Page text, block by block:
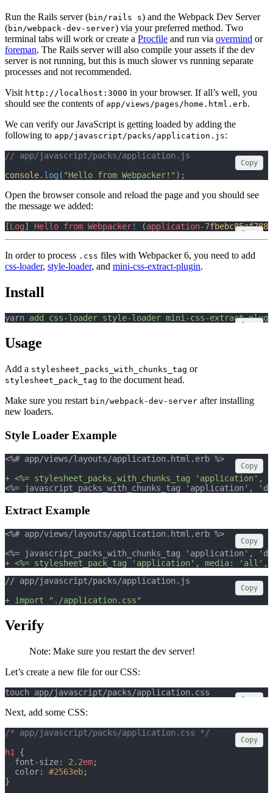
Run the Rails server (bin/rails s) and the Webpack Dev Server
(bin/webpack-dev-server) via your preferred method. Two
terminal tabs will work or create a Procfile and run via overmind or
foreman. The Rails server will also compile your assets if the dev
server is not running, but this is much slower vs running separate
processes and not recommended.
Visit http://localhost:3000 in your browser. If all’s well, you
should see the contents of app/views/pages/home.html.erb.
We can verify our JavaScript is getting loaded by adding the
following to app/javascript/packs/application.js:
// app/javascript/packs/application.js
console. log ( "Hello from Webpacker!" );
Copy
Open the browser console and reload the page and you should see
the message we added:
[Log] Hello from Webpacker! (application-7
Copy
In order to process .css files with Webpacker 6, you need to add
css-loader, style-loader, and mini-css-extract-plugin.
Install
yarn add css-loader style-loader mini-css-extract-
Copy
Usage
Add a stylesheet_packs_with_chunks_tag or
stylesheet_pack_tag to the document head.
Make sure you restart bin/webpack-dev-server after installing
new loaders.
Style Loader Example
<%# app/views/layouts/application.html.erb %>
+ <%= stylesheet_packs_with_chunks_tag
<%= javascript_packs_with_chunks_tag 'application',
Copy
Extract Example
<%# app/views/layouts/application.html.erb %>
<%= javascript_packs_with_chunks_tag 'application',
+ <%= stylesheet_pack_tag 'application', media:
Copy
// app/javascript/packs/application.js
+ import "./application.css"
Copy
Verify
Note: Make sure you restart the dev server!
Let’s create a new file for our CSS:
touch app/javascript/packs/application.css
Copy
Next, add some CSS:
/* app/javascript/packs/application.css */
h1
{
  font-size:
2.2em;
  color:
#2563eb;
}
Copy